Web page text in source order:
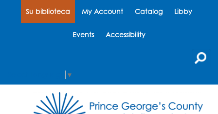
Su biblioteca My Account Catalog Libby
Events Accessibility
▼